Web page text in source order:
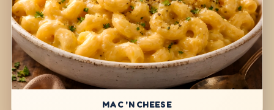
MAC 'N CHEESE